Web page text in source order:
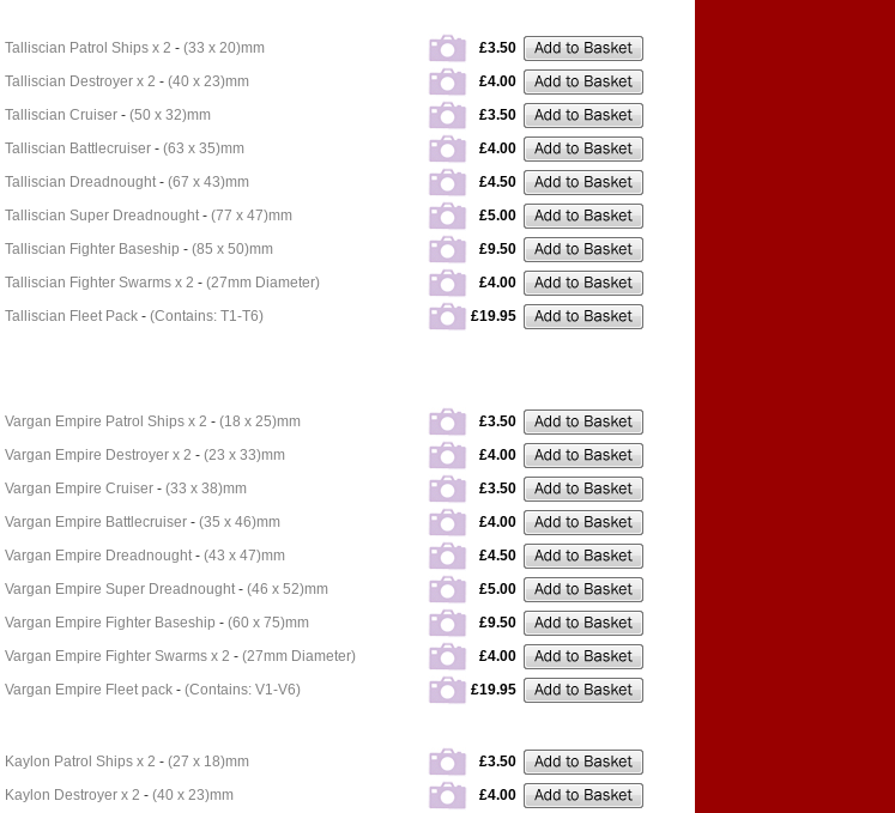
Talliscian Patrol Ships x 2 - (33 x 20)mm
£3.50
Talliscian Destroyer x 2 - (40 x 23)mm
£4.00
Talliscian Cruiser - (50 x 32)mm
£3.50
Talliscian Battlecruiser - (63 x 35)mm
£4.00
Talliscian Dreadnought- (67 x 43)mm
£4.50
Talliscian Super Dreadnought- (77 x 47)mm
£5.00
Talliscian Fighter Baseship - (85 x 50)mm
£9.50
Talliscian Fighter Swarms x 2 - (27mm Diameter)
£4.00
Talliscian Fleet Pack - (Contains: T1-T6) £19.95
Vargan Empire Patrol Ships x 2 - (18 x 25)mm
£3.50
Vargan Empire Destroyer x 2 - (23 x 33)mm
£4.00
Vargan Empire Cruiser - (33 x 38)mm
£3.50
Vargan Empire Battlecruiser - (35 x 46)mm
£4.00
Vargan Empire Dreadnought- (43 x 47)mm
£4.50
Vargan Empire Super Dreadnought- (46 x 52)mm
£5.00
Vargan Empire Fighter Baseship - (60 x 75)mm
£9.50
Vargan Empire Fighter Swarms x 2 - (27mm Diameter)
£4.00
Vargan Empire Fleet pack - (Contains: V1-V6) £19.95
Kaylon Patrol Ships x 2 - (27 x 18)mm
£3.50
Kaylon Destroyer x 2 - (40 x 23)mm
£4.00